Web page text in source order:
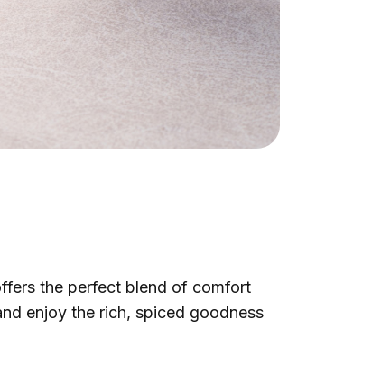
the perfect blend of comfort
enjoy the rich, spiced goodness